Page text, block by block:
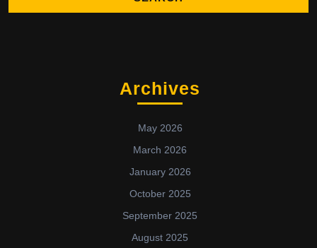
Archives
May 2026
March 2026
January 2026
October 2025
September 2025
August 2025